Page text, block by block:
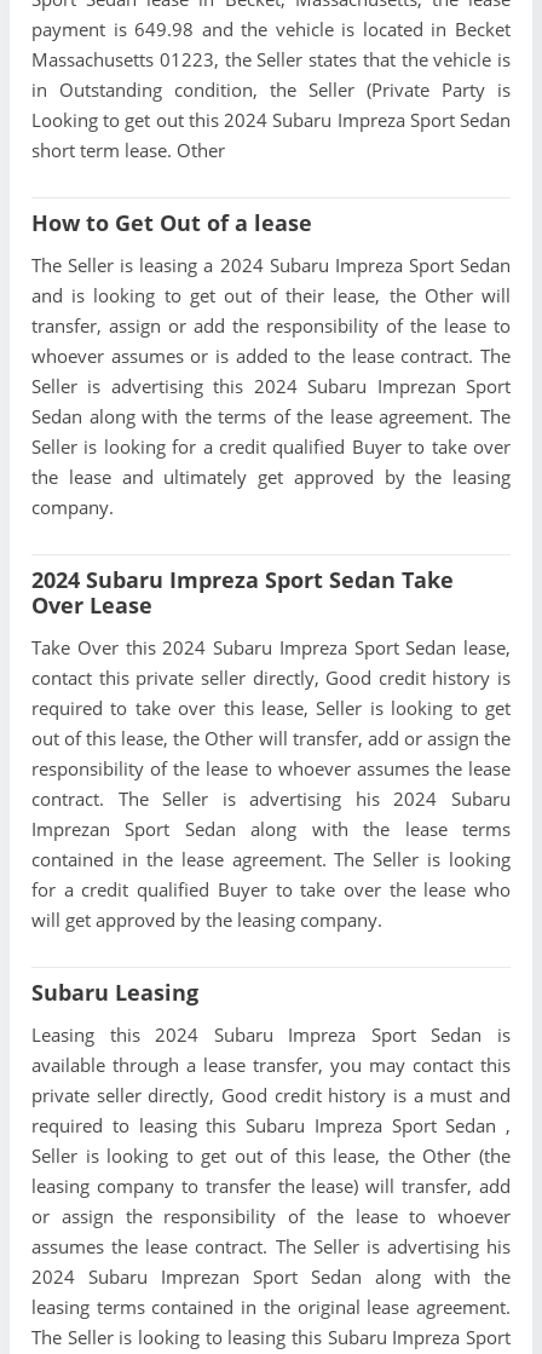
payment is 649.98 and the vehicle is located in Becket
Massachusetts 01223, the Seller states that the vehicle is
in Outstanding condition, the Seller (Private Party is
Looking to get out this 2024 Subaru Impreza Sport Sedan
short term lease. Other
How to Get Out of a lease
The Seller is leasing a 2024 Subaru Impreza Sport Sedan
and is looking to get out of their lease, the Other will
transfer, assign or add the responsibility of the lease to
whoever assumes or is added to the lease contract. The
Seller is advertising this 2024 Subaru Imprezan Sport
Sedan along with the terms of the lease agreement. The
Seller is looking for a credit qualified Buyer to take over
the lease and ultimately get approved by the leasing
company.
2024 Subaru Impreza Sport Sedan Take
Over Lease
Take Over this 2024 Subaru Impreza Sport Sedan lease,
contact this private seller directly, Good credit history is
required to take over this lease, Seller is looking to get
out of this lease, the Other will transfer, add or assign the
responsibility of the lease to whoever assumes the lease
contract. The Seller is advertising his 2024 Subaru
Imprezan Sport Sedan along with the lease terms
contained in the lease agreement. The Seller is looking
for a credit qualified Buyer to take over the lease who
will get approved by the leasing company.
Subaru Leasing
Leasing this 2024 Subaru Impreza Sport Sedan is
available through a lease transfer, you may contact this
private seller directly, Good credit history is a must and
required to leasing this Subaru Impreza Sport Sedan ,
Seller is looking to get out of this lease, the Other (the
leasing company to transfer the lease) will transfer, add
or assign the responsibility of the lease to whoever
assumes the lease contract. The Seller is advertising his
2024 Subaru Imprezan Sport Sedan along with the
leasing terms contained in the original lease agreement.
The Seller is looking to leasing this Subaru Impreza Sport